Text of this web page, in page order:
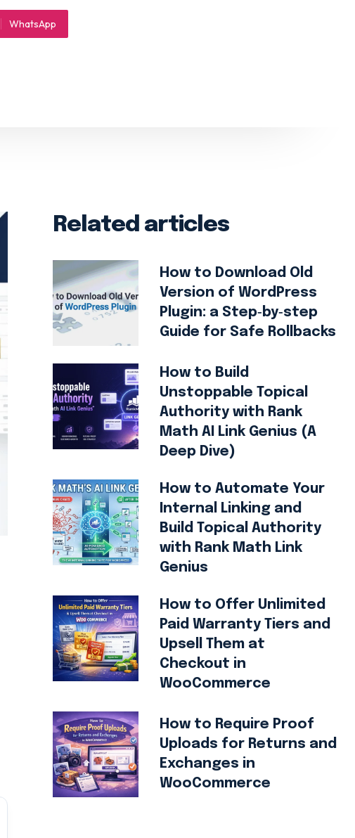
WhatsApp
Related articles
How to Download Old
Version of WordPress
Plugin: a Step‑by‑step
Guide for Safe Rollbacks
How to Build
Unstoppable Topical
Authority with Rank
Math AI Link Genius (A
Deep Dive)
How to Automate Your
Internal Linking and
Build Topical Authority
with Rank Math Link
Genius
How to Offer Unlimited
Paid Warranty Tiers and
Upsell Them at
Checkout in
WooCommerce
How to Require Proof
Uploads for Returns and
Exchanges in
WooCommerce